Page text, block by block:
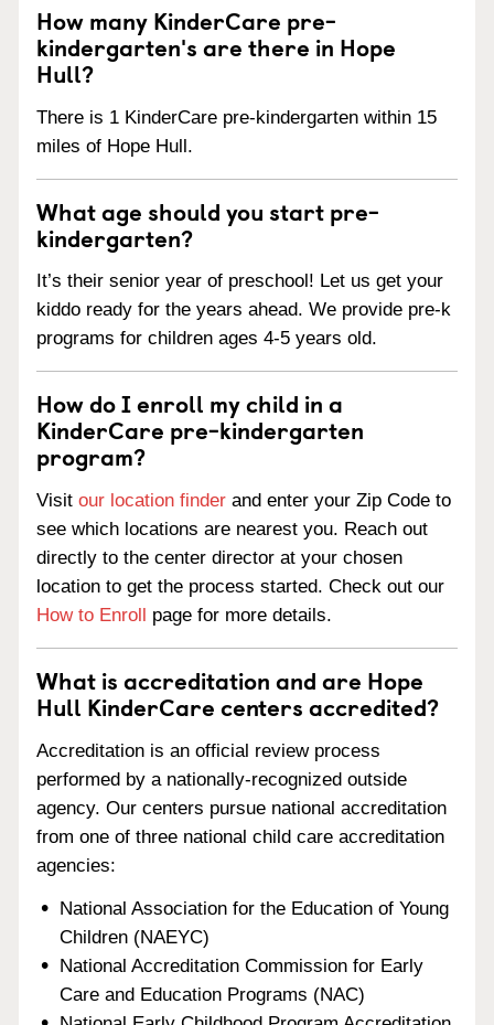
How many KinderCare pre-
kindergarten's are there in Hope
Hull?
There is 1 KinderCare pre-kindergarten within 15
miles of Hope Hull.
What age should you start pre-
kindergarten?
It’s their senior year of preschool! Let us get your
kiddo ready for the years ahead. We provide pre-k
programs for children ages 4-5 years old.
How do I enroll my child in a
KinderCare pre-kindergarten
program?
Visit our location finder and enter your Zip Code to
see which locations are nearest you. Reach out
directly to the center director at your chosen
location to get the process started. Check out our
How to Enroll page for more details.
What is accreditation and are Hope
Hull KinderCare centers accredited?
Accreditation is an official review process
performed by a nationally-recognized outside
agency. Our centers pursue national accreditation
from one of three national child care accreditation
agencies:
National Association for the Education of Young
Children (NAEYC)
National Accreditation Commission for Early
Care and Education Programs (NAC)